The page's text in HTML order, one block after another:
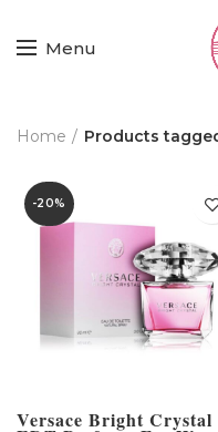
Menu
Home Products
-20%
Versace Bright Crystal